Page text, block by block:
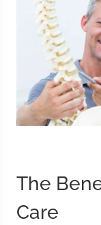
The
Care